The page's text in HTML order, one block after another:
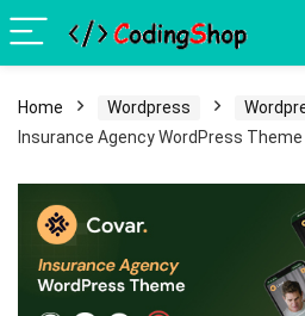
Home Wordpress
Insurance Agency WordPress Theme